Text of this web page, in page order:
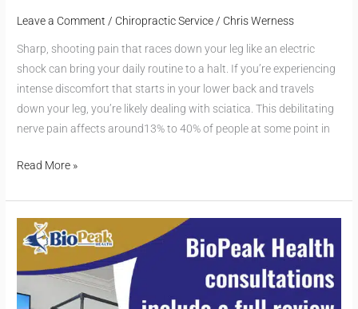
Leave a Comment / Chiropractic Service / Chris Werness
Sharp, shooting pain that races down your leg like an electric
shock can bring your daily routine to a halt. If you’re experiencing
intense discomfort that starts in your lower back and travels
down your leg, you’re likely dealing with sciatica. This debilitating
nerve pain affects around13% to 40% of people at some point in
Read More »
Personalized
Chiropractic
Care: